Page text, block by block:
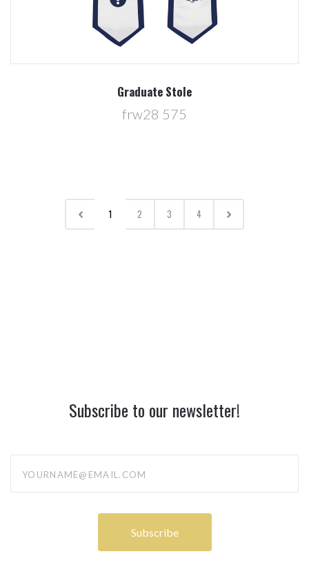
Graduate Stole
frw28 575
1 2 3 4
Subscribe to our newsletter!